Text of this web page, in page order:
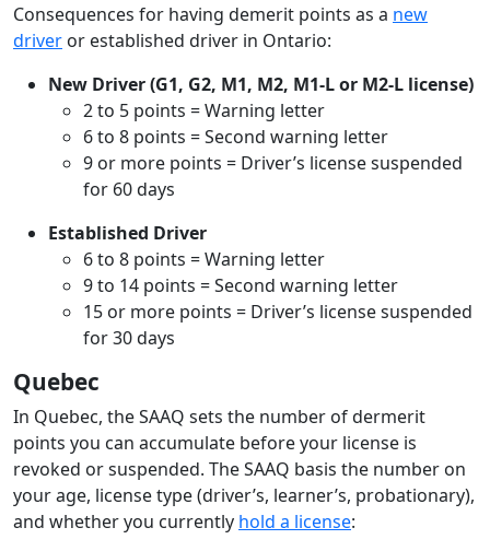
Consequences for having demerit points as a new
driver or established driver in Ontario:
New Driver (G1, G2, M1, M2, M1-L or M2-L license)
2 to 5 points = Warning letter
6 to 8 points = Second warning letter
9 or more points = Driver’s license suspended
for 60 days
Established Driver
6 to 8 points = Warning letter
9 to 14 points = Second warning letter
15 or more points = Driver’s license suspended
for 30 days
Quebec
In Quebec, the SAAQ sets the number of dermerit
points you can accumulate before your license is
revoked or suspended. The SAAQ basis the number on
your age, license type (driver’s, learner’s, probationary),
and whether you currently hold a license: